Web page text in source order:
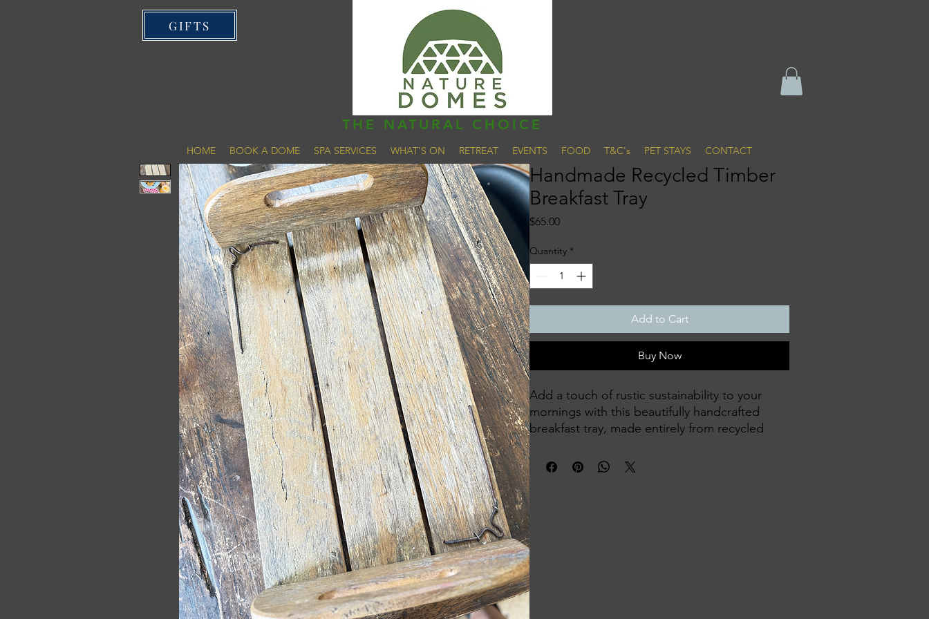
HOME BOOK A DOME SPA SERVICES WHAT'S ON RETREAT EVENTS FOOD T&C's PET STAYS CONTACT
THE NATURAL CHOICE
GIFTS
Handmade Recycled Timber
Breakfast Tray
$65.00Price
Quantity *
Add to Cart
Buy Now
Add a touch of rustic sustainability to your
mornings with this beautifully handcrafted
breakfast tray, made entirely from recycled
character, showcasing the natural charm of
reclaimed wood.